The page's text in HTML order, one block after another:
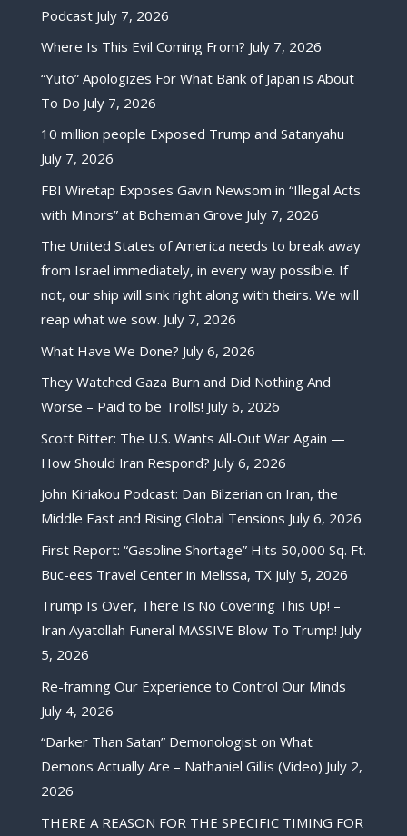
Podcast July 7, 2026
Where Is This Evil Coming From? July 7, 2026
“Yuto” Apologizes For What Bank of Japan is About
To Do July 7, 2026
10 million people Exposed Trump and Satanyahu
July 7, 2026
FBI Wiretap Exposes Gavin Newsom in “Illegal Acts
with Minors” at Bohemian Grove July 7, 2026
The United States of America needs to break away
from Israel immediately, in every way possible. If
not, our ship will sink right along with theirs. We will
reap what we sow. July 7, 2026
What Have We Done? July 6, 2026
They Watched Gaza Burn and Did Nothing And
Worse – Paid to be Trolls! July 6, 2026
Scott Ritter: The U.S. Wants All-Out War Again —
How Should Iran Respond? July 6, 2026
John Kiriakou Podcast: Dan Bilzerian on Iran, the
Middle East and Rising Global Tensions July 6, 2026
First Report: “Gasoline Shortage” Hits 50,000 Sq. Ft.
Buc-ees Travel Center in Melissa, TX July 5, 2026
Trump Is Over, There Is No Covering This Up! –
Iran Ayatollah Funeral MASSIVE Blow To Trump! July
5, 2026
Re-framing Our Experience to Control Our Minds
July 4, 2026
“Darker Than Satan” Demonologist on What
Demons Actually Are – Nathaniel Gillis (Video) July 2,
2026
THERE A REASON FOR THE SPECIFIC TIMING FOR